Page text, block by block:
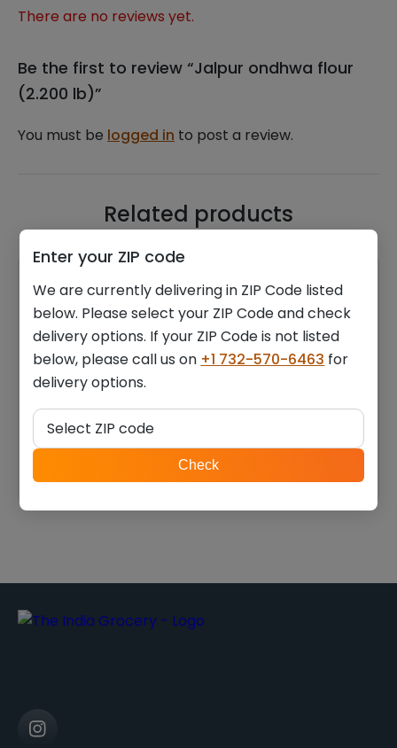
There are no reviews yet.
Be the first to review “Jalpur ondhwa flour
(2.200 lb)”
You must be logged in to post a review.
Related products
Swad moong dal (2.000
lb)
5.39
lb)
Enter your ZIP code
We are currently delivering in ZIP Code listed
below. Please select your ZIP Code and check
delivery options. If your ZIP Code is not listed
below, please call us on +1 732-570-6463 for
delivery options.
ZIP
code
Select ZIP code
Check